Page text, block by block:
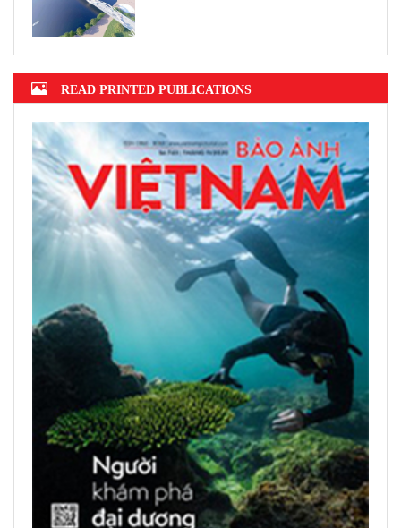
READ PRINTED PUBLICATIONS